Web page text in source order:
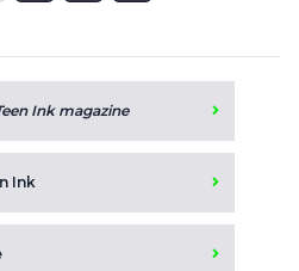
Ink magazine
Ink